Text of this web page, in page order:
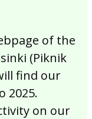
of the
(Piknik
find our
2025.
on our